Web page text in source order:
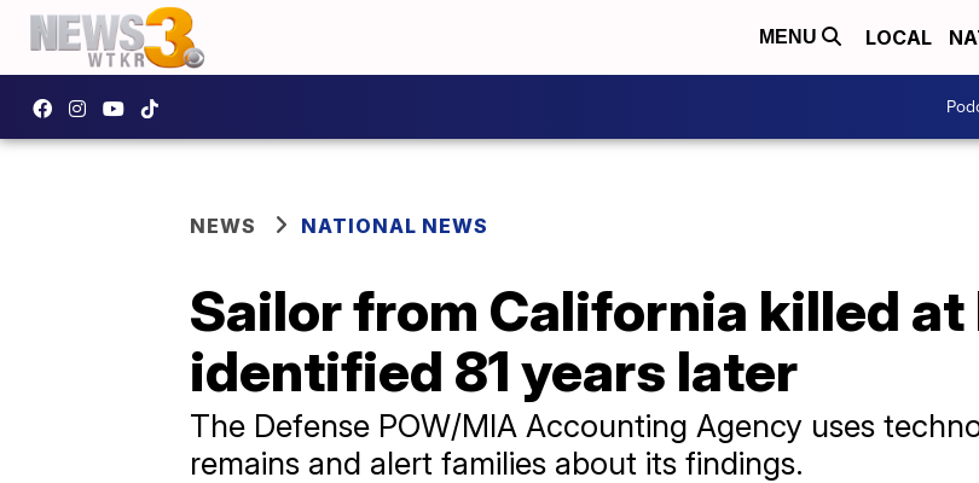
MENU LOCAL
NEWS NATIONAL NEWS
Sailor from California killed at
identified 81 years later
The Defense POW/MIA Accounting Agency uses
remains and alert families about its findings.